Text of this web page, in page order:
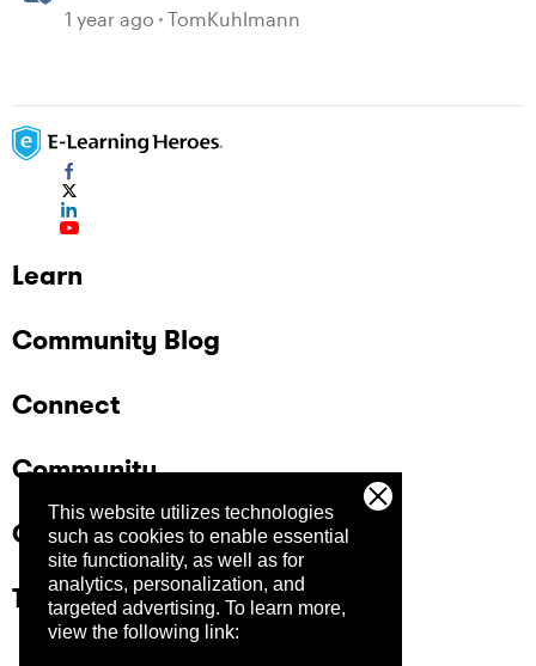
This website utilizes technologies
such as cookies to enable essential
site functionality, as well as for
analytics, personalization, and
targeted advertising. To learn more,
view the following link:
Storyline 360
1 year ago TomKuhlmann
Learn
Community Blog
Connect
Community
Company
Trust Center